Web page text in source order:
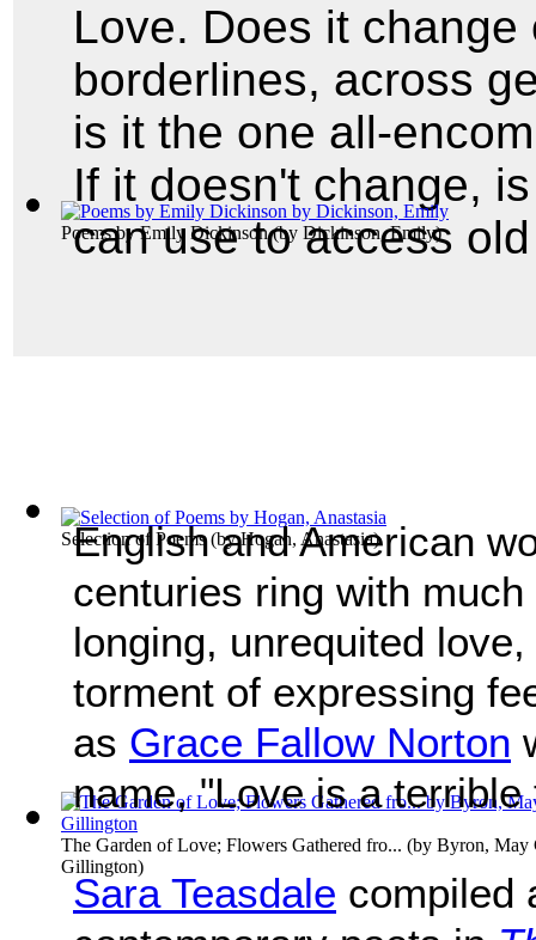
Poems by Emily Dickinson(by Dickinson, Emily)
Selection of Poems(byHogan, Anastasia)
The Garden of Love; Flowers Gathered fro... (by Byron, May
Gillington)
Love. Does it
borderlines, across
is it the one all-
If it doesn't change,
can use to access
English and American
centuries ring with
longing, unrequited
torment of expressing
as Grace Fallow Norton
name, "Love is a terrible
Sara Teasdale compiled